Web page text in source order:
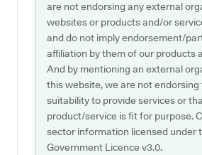
are not endorsing any external
websites or products and/or
and do not imply endorsement/
affiliation by them of our products
And by mentioning an external
this website, we are not endorsing
suitability to provide services or
product/service is fit for purpose.
sector information licensed under
Government Licence v3.0.